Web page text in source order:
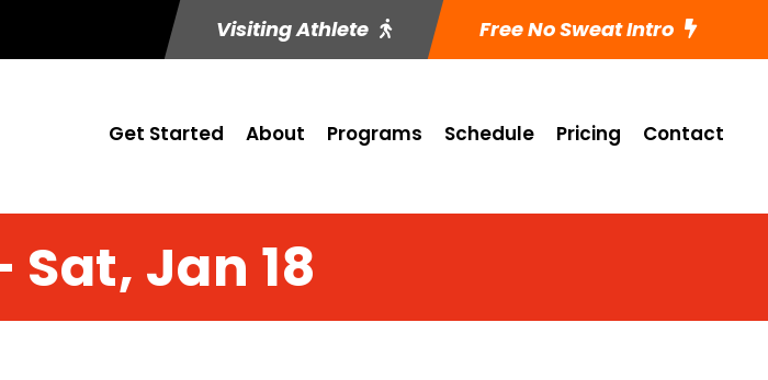
Visiting Athlete Free No Sweat Intro
Get Started About Programs Schedule Pricing Contact
Sat, Jan 18